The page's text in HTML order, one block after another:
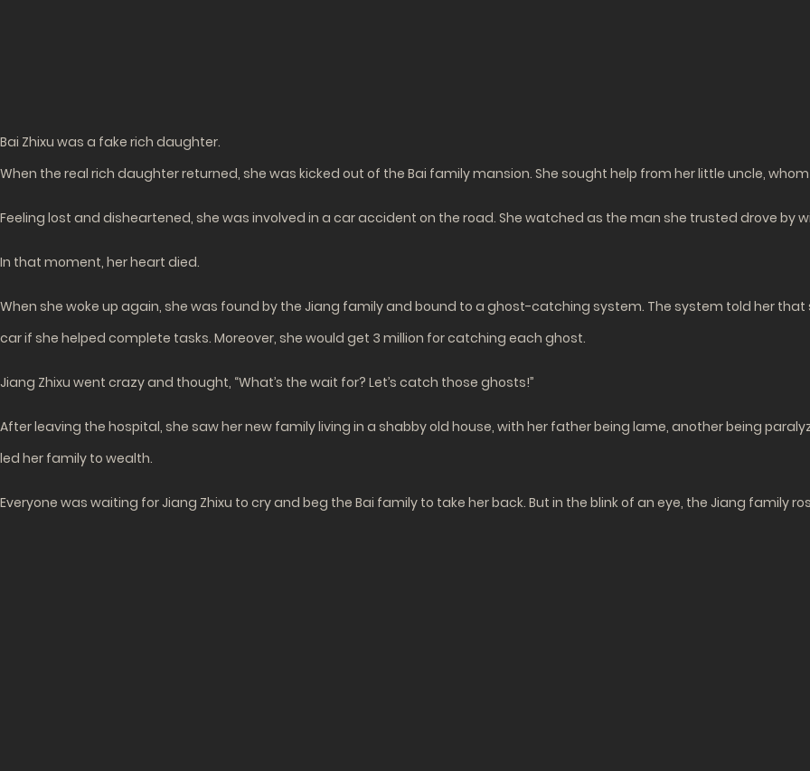
Bai Zhixu was a fake rich daughter.
When the real rich daughter returned, she was kicked out of the Bai family mansion. She sought help from her little uncle,
Feeling lost and disheartened, she was involved in a car accident on the road. She watched as the man she trusted drove by
In that moment, her heart died.
When she woke up again, she was found by the Jiang family and bound to a ghost-catching system. The system told her
car if she helped complete tasks. Moreover, she would get 3 million for catching each ghost.
Jiang Zhixu went crazy and thought, “What’s the wait for? Let’s catch those ghosts!”
After leaving the hospital, she saw her new family living in a shabby old house, with her father being lame, another being
led her family to wealth.
Everyone was waiting for Jiang Zhixu to cry and beg the Bai family to take her back. But in the blink of an eye, the Jiang family